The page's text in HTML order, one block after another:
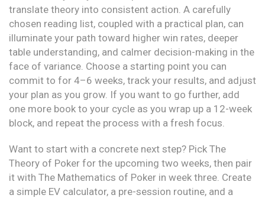
translate theory into consistent action. A carefully
chosen reading list, coupled with a practical plan, can
illuminate your path toward higher win rates, deeper
table understanding, and calmer decision-making in the
face of variance. Choose a starting point you can
commit to for 4–6 weeks, track your results, and adjust
your plan as you grow. If you want to go further, add
one more book to your cycle as you wrap up a 12-week
block, and repeat the process with a fresh focus.
Want to start with a concrete next step? Pick The
Theory of Poker for the upcoming two weeks, then pair
it with The Mathematics of Poker in week three. Create
a simple EV calculator, a pre-session routine, and a